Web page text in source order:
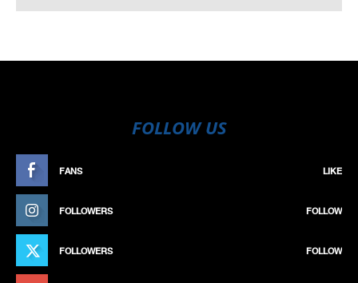
FOLLOW US
FANS LIKE
FOLLOWERS FOLLOW
FOLLOWERS FOLLOW